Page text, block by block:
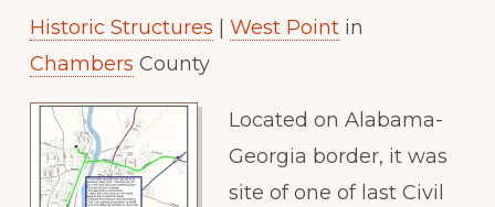
Paradise
Historic Structures West Pointin
Chambers County
Located on Alabama-
Georgia border, it was
site of one of last Civil